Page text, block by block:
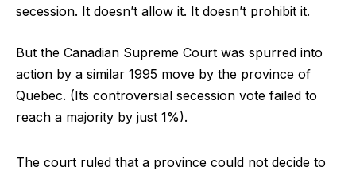
secession. It doesn’t allow it. It doesn’t prohibit it.
But the Canadian Supreme Court was spurred into
action by a similar 1995 move by the province of
Quebec. (Its controversial secession vote failed to
reach a majority by just 1%).
The court ruled that a province could not decide to